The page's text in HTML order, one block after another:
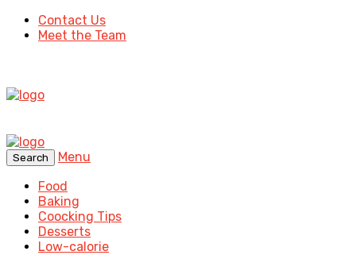
Contact Us
Meet the Team
Search
Menu
Food
Baking
Coocking Tips
Desserts
Low-calorie